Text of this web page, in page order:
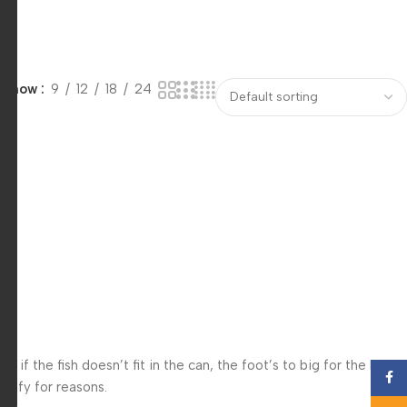
Show 9 12 18 24
if the fish doesn’t fit in the can, the foot’s to big for the boot?
iffy for reasons.